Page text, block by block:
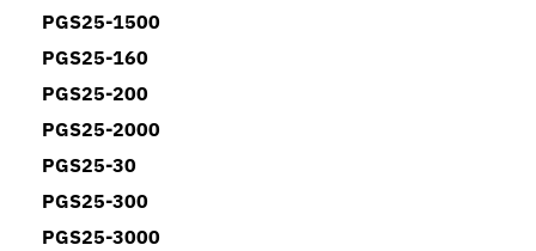
PGS25-1500
PGS25-160
PGS25-200
PGS25-2000
PGS25-30
PGS25-300
PGS25-3000